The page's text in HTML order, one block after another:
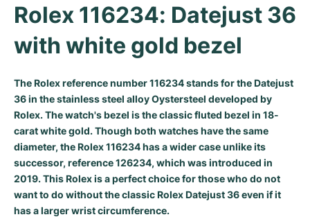
Submariner
Ballon Blanc
Women's Watches
Galactic
Women's Watches
Vintage
Rolex 116234: Datejust 36
with white gold bezel
The Rolex reference number 116234 stands for the Datejust
36 in the stainless steel alloy Oystersteel developed by
Rolex. The watch's bezel is the classic fluted bezel in 18-
carat white gold. Though both watches have the same
diameter, the Rolex 116234 has a wider case unlike its
successor, reference 126234, which was introduced in
2019. This Rolex is a perfect choice for those who do not
want to do without the classic Rolex Datejust 36 even if it
has a larger wrist circumference.